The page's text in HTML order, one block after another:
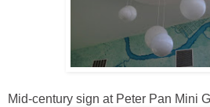
Mid-century sign at Peter Pan Mini